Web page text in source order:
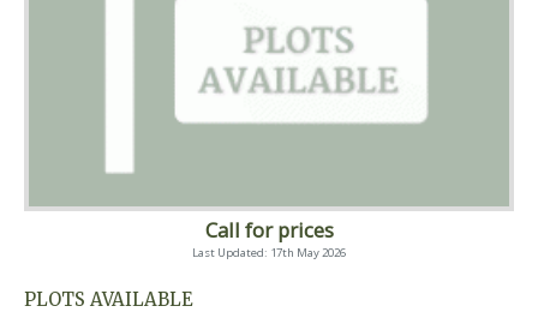
Call for prices
Last Updated: 17th May 2026
PLOTS AVAILABLE